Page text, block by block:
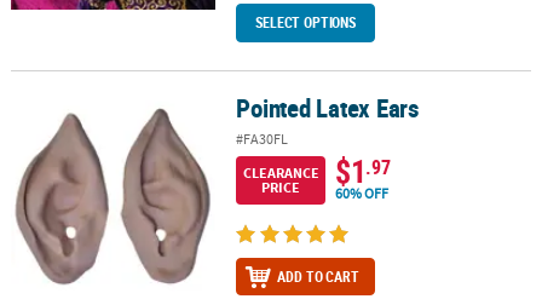
SELECT OPTIONS
Pointed Latex Ears Pointed Latex Ears
#FA30FL
CLEARANCE
PRICE
$1.97
60% OFF
ADD TO CART